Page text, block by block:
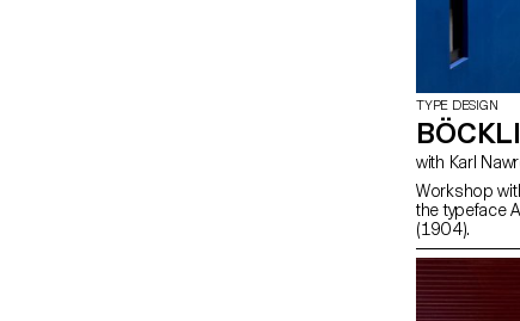
TYPE DESIGN
with Karl
Workshop
the typeface
(1904).